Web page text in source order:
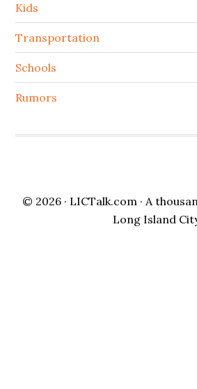
Kids
Transportation
Schools
Rumors
© 2026 · LICTalk.com· A
Long Island